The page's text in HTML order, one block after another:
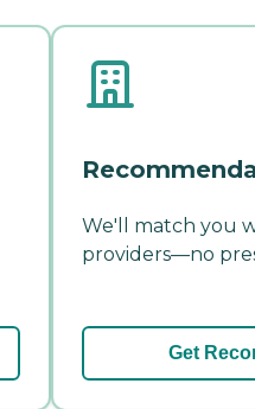
We'll match you
providers—no
Get